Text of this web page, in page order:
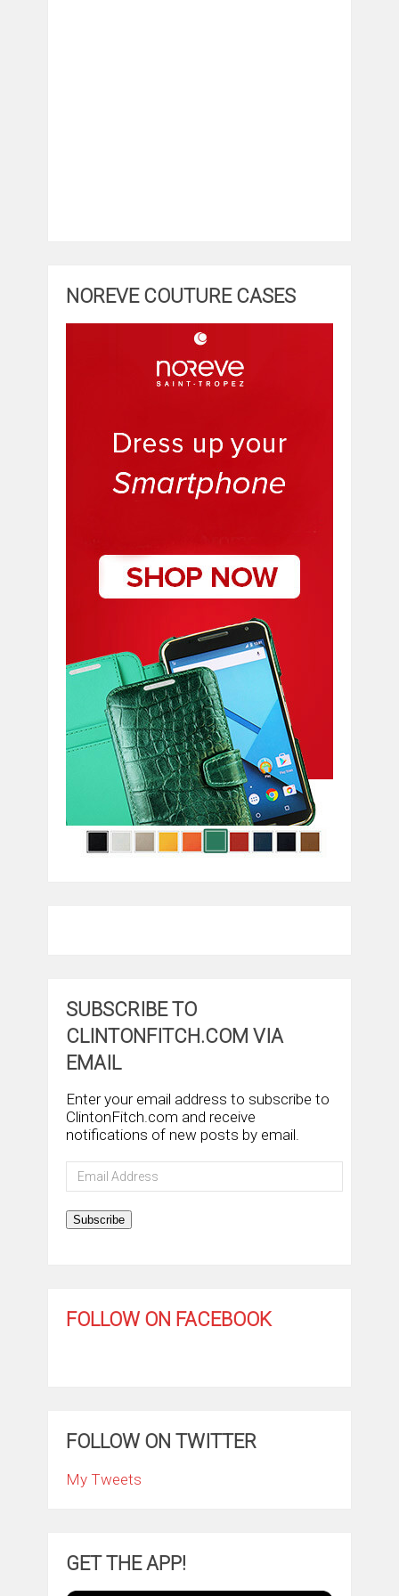
NOREVE COUTURE CASES
SUBSCRIBE TO
CLINTONFITCH.COM VIA
EMAIL
Enter your email address to subscribe to
ClintonFitch.com and receive
notifications of new posts by email.
Email
Address
Subscribe
FOLLOW ON FACEBOOK
FOLLOW ON TWITTER
My Tweets
GET THE APP!